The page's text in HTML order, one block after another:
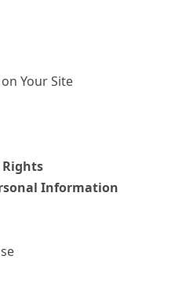
Your Site
Information